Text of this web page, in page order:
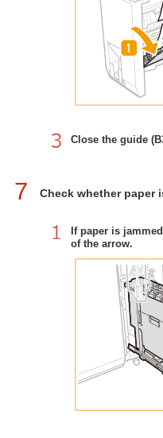
Close the guide
7 Check whether paper
If paper is
of the arrow.